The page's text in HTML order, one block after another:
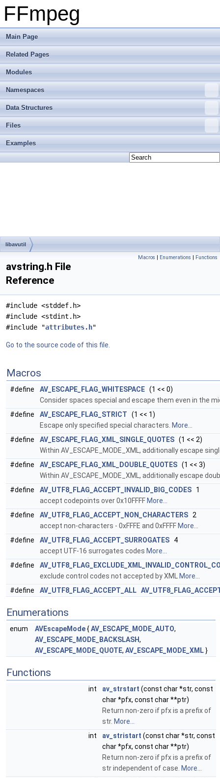
FFmpeg
Main Page
Related Pages
Modules
Namespaces
Data Structures
Files
Examples
libavutil
Macros | Enumerations | Functions
avstring.h File
Reference
#include <stddef.h>
#include <stdint.h>
#include "attributes.h"
Go to the source code of this file.
Macros
#define AV_ESCAPE_FLAG_WHITESPACE (1 << 0)
Consider spaces special and escape them even in the
#define
AV_ESCAPE_FLAG_STRICT (1 << 1)
Escape only specified special characters. More...
#define
AV_ESCAPE_FLAG_XML_SINGLE_QUOTES (1 << 2)
Within AV_ESCAPE_MODE_XML, additionally escape
#define
AV_ESCAPE_FLAG_XML_DOUBLE_QUOTES (1 << 3)
Within AV_ESCAPE_MODE_XML, additionally escape
#define
AV_UTF8_FLAG_ACCEPT_INVALID_BIG_CODES 1
accept codepoints over 0x10FFFF More...
#define
AV_UTF8_FLAG_ACCEPT_NON_CHARACTERS 2
accept non-characters - 0xFFFE and 0xFFFF More...
#define
AV_UTF8_FLAG_ACCEPT_SURROGATES 4
accept UTF-16 surrogates codes More...
#define
exclude control codes not accepted by XML More...
#define
AV_UTF8_FLAG_ACCEPT_ALL
Enumerations
enum AVEscapeMode{AV_ESCAPE_MODE_AUTO,
AV_ESCAPE_MODE_BACKSLASH,
AV_ESCAPE_MODE_QUOTE, AV_ESCAPE_MODE_XML}
Functions
int av_strstart (const char *str, const
char *pfx, const char **ptr)
Return non-zero if pfx is a prefix of
str. More...
int
av_stristart (const char *str, const
char *pfx, const char **ptr)
Return non-zero if pfx is a prefix of
str independent of case. More...